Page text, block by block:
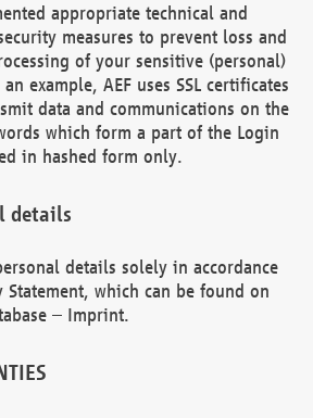
appropriate technical and
measures to prevent loss and
of your sensitive (personal)
example, AEF uses SSL certificates
data and communications on the
which form a part of the Login
in hashed form only.
details
details solely in accordance
which can be found on
– Imprint.